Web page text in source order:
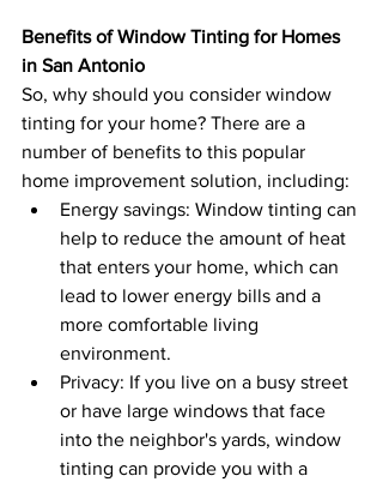
Benefits of Window Tinting for Homes
in San Antonio
So, why should you consider window
tinting for your home? There are a
number of benefits to this popular
home improvement solution, including:
Energy savings: Window tinting can
help to reduce the amount of heat
that enters your home, which can
lead to lower energy bills and a
more comfortable living
environment.
Privacy: If you live on a busy street
or have large windows that face
into the neighbor's yards, window
tinting can provide you with a